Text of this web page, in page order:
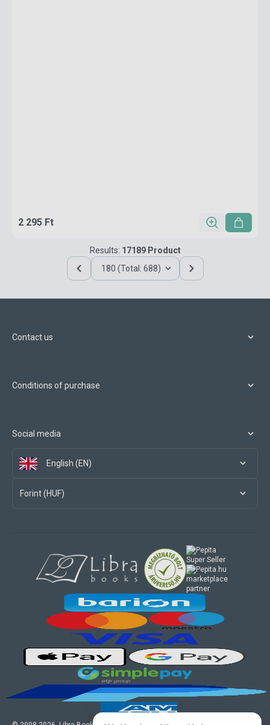
2 295 Ft
Results: 17189 Product
180 (Total: 688)
Contact us
Conditions of purchase
Social media
English (EN)
Forint (HUF)
marketplace
partner